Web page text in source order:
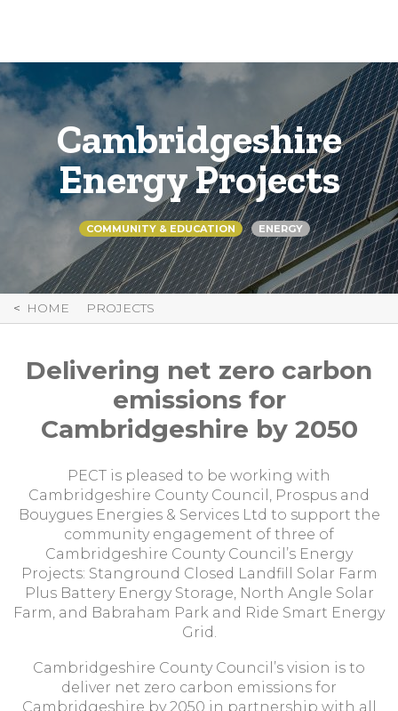
Cambridgeshire
Energy Projects
COMMUNITY & EDUCATION ENERGY
HOME PROJECTS
Delivering net zero carbon
emissions for
Cambridgeshire by 2050
PECT is pleased to be working with
Cambridgeshire County Council, Prospus and
Bouygues Energies & Services Ltd to support the
community engagement of three of
Cambridgeshire County Council’s Energy
Projects: Stanground Closed Landfill Solar Farm
Plus Battery Energy Storage, North Angle Solar
Farm, and Babraham Park and Ride Smart Energy
Grid.
Cambridgeshire County Council’s vision is to
deliver net zero carbon emissions for
Cambridgeshire by 2050 in partnership with all